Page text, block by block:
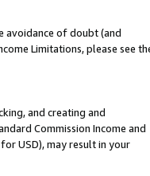
avoidance of doubt (and
Limitations, please see
and creating and
Commission Income and
USD), may result in your